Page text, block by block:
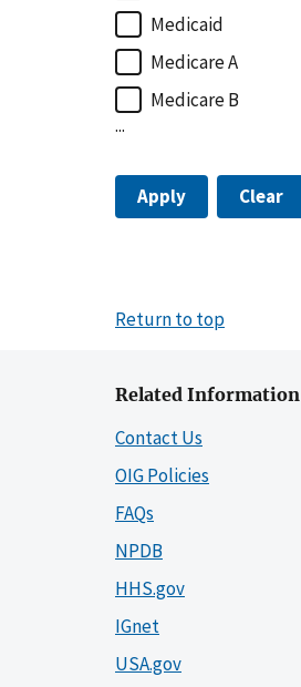
Medicaid
Medicare A
Medicare B
...
Apply Clear
Return to top
Related Information
Contact Us
OIG Policies
FAQs
NPDB
HHS.gov
IGnet
USA.gov